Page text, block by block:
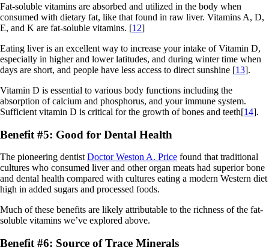
Fat-soluble vitamins are absorbed and utilized in the body when
consumed with dietary fat, like that found in raw liver. Vitamins A, D,
E, and K are fat-soluble vitamins. [12]
Eating liver is an excellent way to increase your intake of Vitamin D,
especially in higher and lower latitudes, and during winter time when
days are short, and people have less access to direct sunshine [13].
Vitamin D is essential to various body functions including the
absorption of calcium and phosphorus, and your immune system.
Sufficient vitamin D is critical for the growth of bones and teeth[14].
Benefit #5: Good for Dental Health
The pioneering dentist Doctor Weston A. Price found that traditional
cultures who consumed liver and other organ meats had superior bone
and dental health compared with cultures eating a modern Western diet
high in added sugars and processed foods.
Much of these benefits are likely attributable to the richness of the fat-
soluble vitamins we’ve explored above.
Benefit #6: Source of Trace Minerals